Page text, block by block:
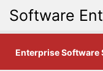
Software
Enterprise Software